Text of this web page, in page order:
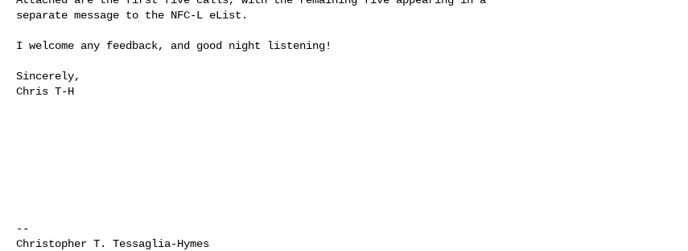
separate message to the NFC-L eList.
I welcome any feedback, and good night listening!
Sincerely,
Chris T-H
--
Christopher T. Tessaglia-Hymes